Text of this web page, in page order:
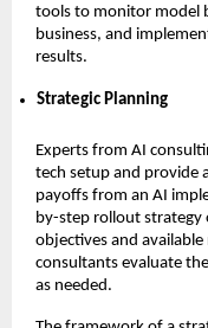
tools to monitor model
business, and
results.
Strategic Planning
Experts from AI
tech setup and provide
payoffs from an AI
by-step rollout strategy
objectives and
consultants evaluate
as needed.